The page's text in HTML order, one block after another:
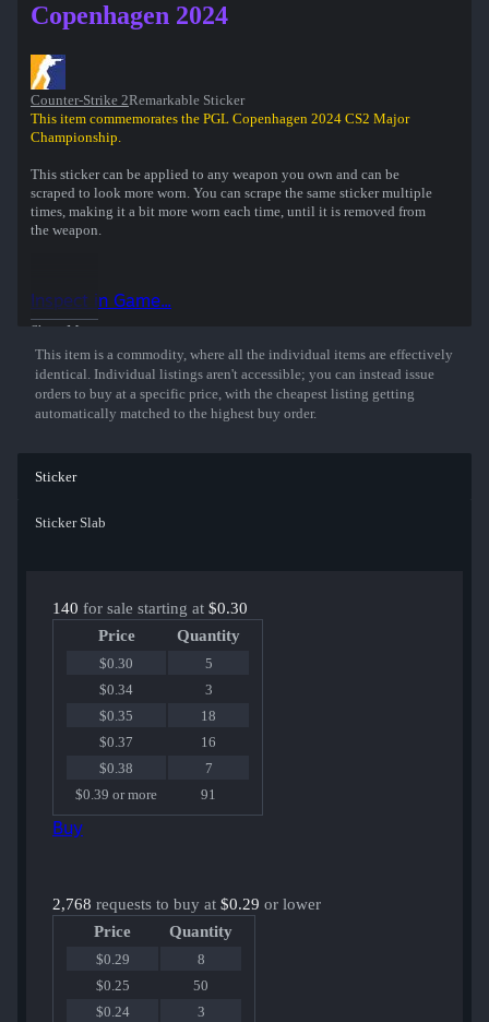
Copenhagen 2024
Counter-Strike 2Remarkable Sticker
This item commemorates the PGL Copenhagen 2024 CS2 Major
Championship.
This sticker can be applied to any weapon you own and can be
scraped to look more worn. You can scrape the same sticker multiple
times, making it a bit more worn each time, until it is removed from
the weapon.
Major Championship.
Show More
Inspect in Game...
This item is a commodity, where all the individual items are effectively
identical. Individual listings aren't accessible; you can instead issue
orders to buy at a specific price, with the cheapest listing getting
automatically matched to the highest buy order.
Sticker
Sticker Slab
140 for sale starting at $0.30
Price
Quantity
$0.30
5
$0.34
3
$0.35
18
$0.37
16
$0.38
7
$0.39 or more
91
Buy
2,768 requests to buy at $0.29 or lower
Price
Quantity
$0.29
8
$0.25
50
$0.24
3